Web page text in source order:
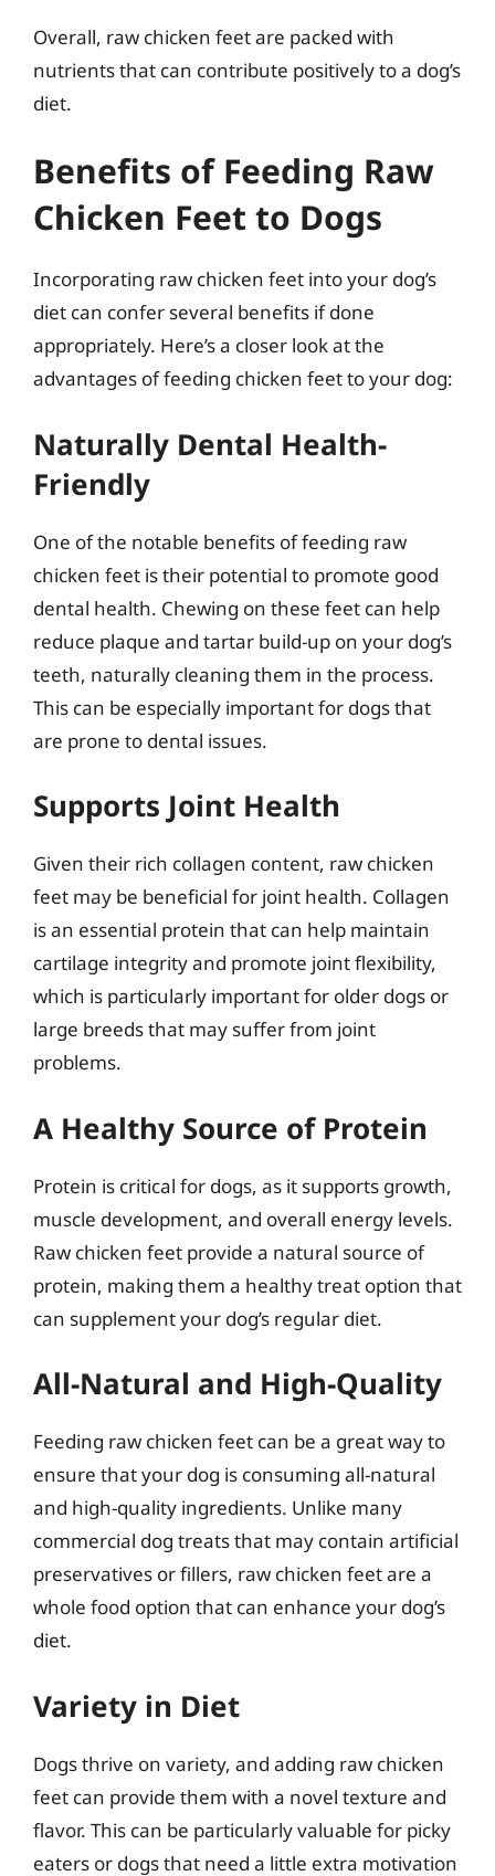
Overall, raw chicken feet are packed with
nutrients that can contribute positively to a dog’s
diet.
Benefits of Feeding Raw
Chicken Feet to Dogs
Incorporating raw chicken feet into your dog’s
diet can confer several benefits if done
appropriately. Here’s a closer look at the
advantages of feeding chicken feet to your dog:
Naturally Dental Health-
Friendly
One of the notable benefits of feeding raw
chicken feet is their potential to promote good
dental health. Chewing on these feet can help
reduce plaque and tartar build-up on your dog’s
teeth, naturally cleaning them in the process.
This can be especially important for dogs that
are prone to dental issues.
Supports Joint Health
Given their rich collagen content, raw chicken
feet may be beneficial for joint health. Collagen
is an essential protein that can help maintain
cartilage integrity and promote joint flexibility,
which is particularly important for older dogs or
large breeds that may suffer from joint
problems.
A Healthy Source of Protein
Protein is critical for dogs, as it supports growth,
muscle development, and overall energy levels.
Raw chicken feet provide a natural source of
protein, making them a healthy treat option that
can supplement your dog’s regular diet.
All-Natural and High-Quality
Feeding raw chicken feet can be a great way to
ensure that your dog is consuming all-natural
and high-quality ingredients. Unlike many
commercial dog treats that may contain artificial
preservatives or fillers, raw chicken feet are a
whole food option that can enhance your dog’s
diet.
Variety in Diet
Dogs thrive on variety, and adding raw chicken
feet can provide them with a novel texture and
flavor. This can be particularly valuable for picky
eaters or dogs that need a little extra motivation